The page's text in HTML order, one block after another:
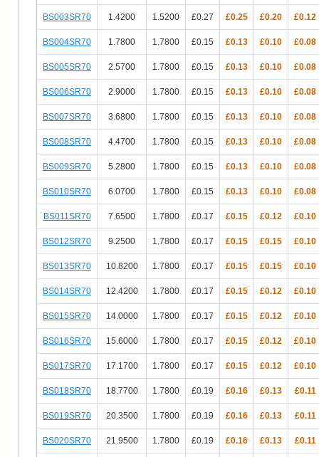
BS003SR70 1.4200 1.5200 £0.27 £0.25 £0.20 £0.12
BS004SR70 1.7800 1.7800 £0.15 £0.13 £0.10 £0.08
BS005SR70 2.5700 1.7800 £0.15 £0.13 £0.10 £0.08
BS006SR70 2.9000 1.7800 £0.15 £0.13 £0.10 £0.08
BS007SR70 3.6800 1.7800 £0.15 £0.13 £0.10 £0.08
BS008SR70 4.4700 1.7800 £0.15 £0.13 £0.10 £0.08
BS009SR70 5.2800 1.7800 £0.15 £0.13 £0.10 £0.08
BS010SR70 6.0700 1.7800 £0.15 £0.13 £0.10 £0.08
BS011SR70 7.6500 1.7800 £0.17 £0.15 £0.12 £0.10
BS012SR70 9.2500 1.7800 £0.17 £0.15 £0.15 £0.10
BS013SR70 10.8200 1.7800 £0.17 £0.15 £0.15 £0.10
BS014SR70 12.4200 1.7800 £0.17 £0.15 £0.12 £0.10
BS015SR70 14.0000 1.7800 £0.17 £0.15 £0.12 £0.10
BS016SR70 15.6000 1.7800 £0.17 £0.15 £0.12 £0.10
BS017SR70 17.1700 1.7800 £0.17 £0.15 £0.12 £0.10
BS018SR70 18.7700 1.7800 £0.19 £0.16 £0.13 £0.11
BS019SR70 20.3500 1.7800 £0.19 £0.16 £0.13 £0.11
BS020SR70 21.9500 1.7800 £0.19 £0.16 £0.13 £0.11